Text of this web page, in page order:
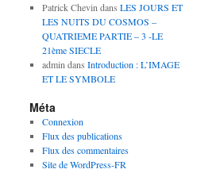
Patrick Chevin dans LES JOURS ET
LES NUITS DU COSMOS –
QUATRIEME PARTIE – 3 -LE
21ème SIECLE
admin dans Introduction : L’IMAGE
ET LE SYMBOLE
Méta
Connexion
Flux des publications
Flux des commentaires
Site de WordPress-FR